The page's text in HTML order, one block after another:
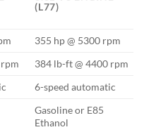
(L77)
355 hp @ 5300 rpm
384 lb-ft @ 4400 rpm
6-speed automatic
Gasoline or E85
Ethanol